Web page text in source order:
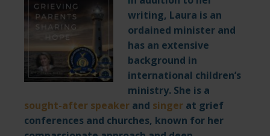
writing, Laura is an
ordained minister and
has an extensive
background in
international children’s
ministry. She is a
sought-after speaker and singer at grief
conferences and churches, known for her